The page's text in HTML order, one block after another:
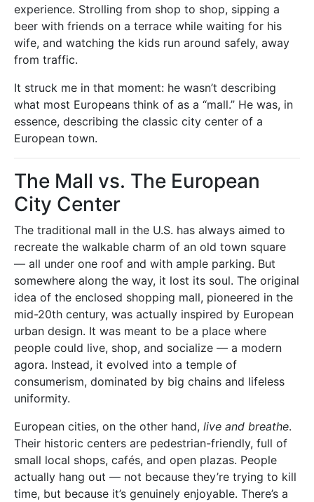
experience. Strolling from shop to shop, sipping a
beer with friends on a terrace while waiting for his
wife, and watching the kids run around safely, away
from traffic.
It struck me in that moment: he wasn’t describing
what most Europeans think of as a “mall.” He was, in
essence, describing the classic city center of a
European town.
The Mall vs. The European
City Center
The traditional mall in the U.S. has always aimed to
recreate the walkable charm of an old town square
— all under one roof and with ample parking. But
somewhere along the way, it lost its soul. The original
idea of the enclosed shopping mall, pioneered in the
mid-20th century, was actually inspired by European
urban design. It was meant to be a place where
people could live, shop, and socialize — a modern
agora. Instead, it evolved into a temple of
consumerism, dominated by big chains and lifeless
uniformity.
European cities, on the other hand, live and breathe.
Their historic centers are pedestrian-friendly, full of
small local shops, cafés, and open plazas. People
actually hang out — not because they’re trying to kill
time, but because it’s genuinely enjoyable. There’s a